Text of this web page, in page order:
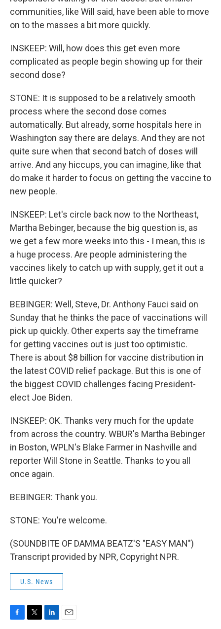
communities, like Will said, have been able to move
on to the masses a bit more quickly.
INSKEEP: Will, how does this get even more
complicated as people begin showing up for their
second dose?
STONE: It is supposed to be a relatively smooth
process where the second dose comes
automatically. But already, some hospitals here in
Washington say there are delays. And they are not
quite sure when that second batch of doses will
arrive. And any hiccups, you can imagine, like that
do make it harder to focus on getting the vaccine to
new people.
INSKEEP: Let's circle back now to the Northeast,
Martha Bebinger, because the big question is, as
we get a few more weeks into this - I mean, this is
a huge process. Are people administering the
vaccines likely to catch up with supply, get it out a
little quicker?
BEBINGER: Well, Steve, Dr. Anthony Fauci said on
Sunday that he thinks the pace of vaccinations will
pick up quickly. Other experts say the timeframe
for getting vaccines out is just too optimistic.
There is about $8 billion for vaccine distribution in
the latest COVID relief package. But this is one of
the biggest COVID challenges facing President-
elect Joe Biden.
INSKEEP: OK. Thanks very much for the update
from across the country. WBUR's Martha Bebinger
in Boston, WPLN's Blake Farmer in Nashville and
reporter Will Stone in Seattle. Thanks to you all
once again.
BEBINGER: Thank you.
STONE: You're welcome.
(SOUNDBITE OF DAMMA BEATZ'S "EASY MAN")
Transcript provided by NPR, Copyright NPR.
U.S. News